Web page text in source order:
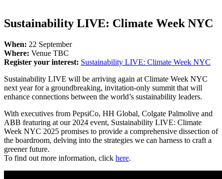
Sustainability LIVE: Climate Week NYC
When: 22 September
Where: Venue TBC
Register your interest: Sustainability LIVE: Climate Week NYC
Sustainability LIVE will be arriving again at Climate Week NYC
next year for a groundbreaking, invitation-only summit that will
enhance connections between the world’s sustainability leaders.
With executives from PepsiCo, HH Global, Colgate Palmolive and
ABB featuring at our 2024 event, Sustainability LIVE: Climate
Week NYC 2025 promises to provide a comprehensive dissection of
the boardroom, delving into the strategies we can harness to craft a
greener future.
To find out more information, click here.